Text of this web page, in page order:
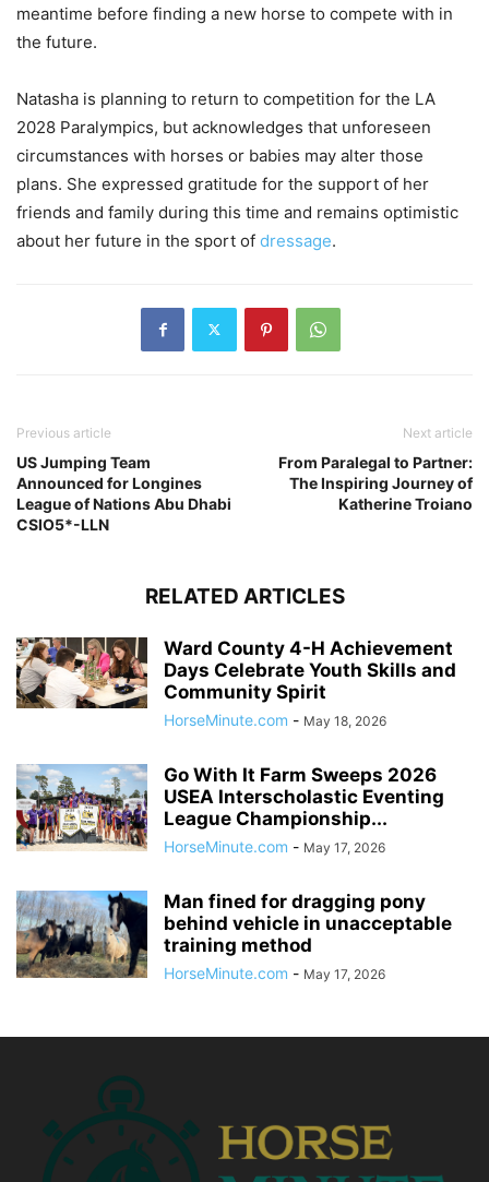
meantime before finding a new horse to compete with in
the future.
Natasha is planning to return to competition for the LA
2028 Paralympics, but acknowledges that unforeseen
circumstances with horses or babies may alter those
plans. She expressed gratitude for the support of her
friends and family during this time and remains optimistic
about her future in the sport of dressage.
Previous article
US Jumping Team
Announced for Longines
League of Nations Abu Dhabi
CSIO5*-LLN
Next article
From Paralegal to Partner:
The Inspiring Journey of
Katherine Troiano
RELATED ARTICLES
Ward County 4-H Achievement
Days Celebrate Youth Skills and
Community Spirit
HorseMinute.com - May 18, 2026
Go With It Farm Sweeps 2026
USEA Interscholastic Eventing
League Championship...
HorseMinute.com - May 17, 2026
Man fined for dragging pony
behind vehicle in unacceptable
training method
HorseMinute.com - May 17, 2026